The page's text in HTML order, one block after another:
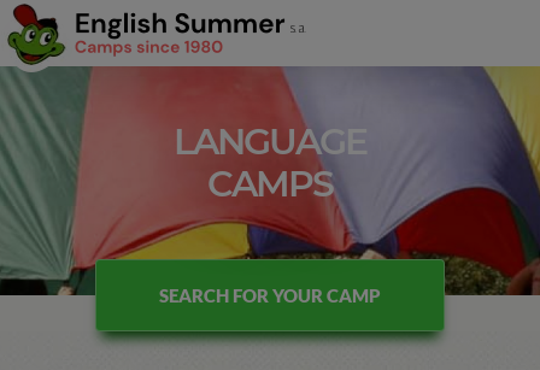
LANGUAGE
CAMPS
SEARCH FOR YOUR CAMP